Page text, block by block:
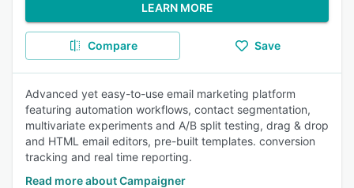
LEARN MORE
Compare Save
Advanced yet easy-to-use email marketing platform
featuring automation workflows, contact segmentation,
multivariate experiments and A/B split testing, drag & drop
and HTML email editors, pre-built templates. conversion
tracking and real time reporting.
Read more about Campaigner